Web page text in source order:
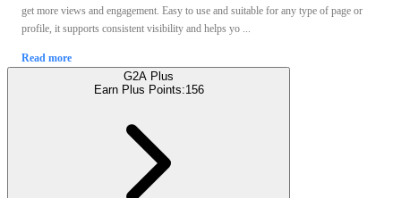
get more views and engagement. Easy to use and suitable for any type of page or
profile, it supports consistent visibility and helps yo ...
Read more
G2A Plus
Earn Plus Points:156